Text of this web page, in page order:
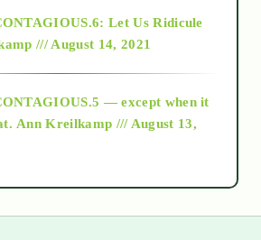
below
Let Us Ridicule
/// August 14, 2021
— except when it
Ann Kreilkamp /// August 13,